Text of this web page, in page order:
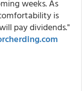
weeks. As
is
pay dividends."